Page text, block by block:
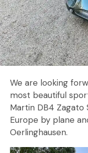
We are looking
most beautiful
Martin DB4 Zagato
Europe by plane
Oerlinghausen.